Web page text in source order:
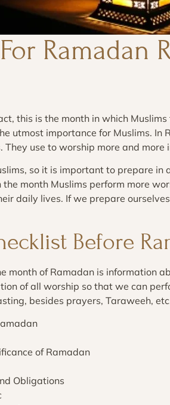
Ramadan
this is the month in which
utmost importance for Muslims. In
use to worship more and more
so it is important to prepare in
month Muslims perform more
daily lives. If we prepare
Before
month of Ramadan is information
of all worship so that we can
besides prayers, Taraweeh,
of Ramadan
Obligations